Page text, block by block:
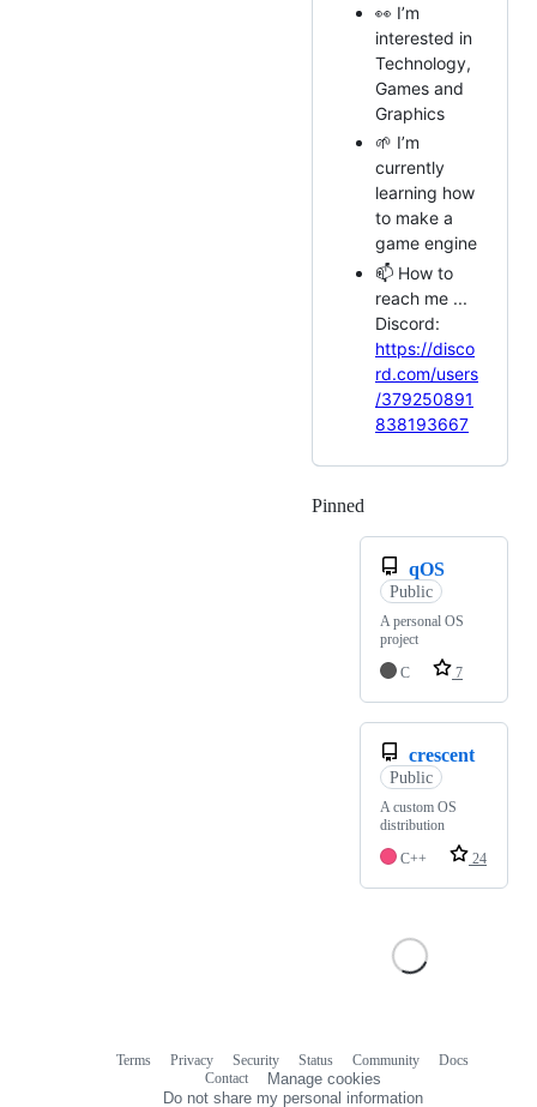
👀 I’m
interested in
Technology,
Games and
Graphics
🌱 I’m
currently
learning how
to make a
game engine
📫 How to
reach me ...
Discord:
https://disco
rd.com/users
/379250891
838193667
Pinned
qOS
Public
A personal OS
project
C
7
crescent
Public
A custom OS
distribution
C++
24
Terms Privacy Security Status Community
Docs
Contact
Manage cookies
Do not share my personal information